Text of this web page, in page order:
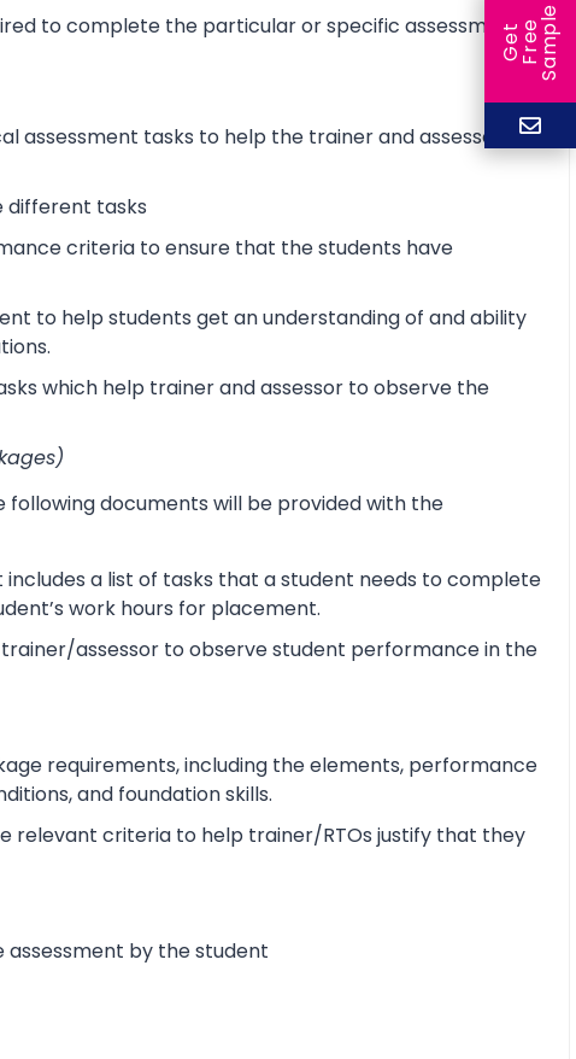
to complete the particular or specific assessment
tasks to help the trainer and assessor
different tasks
criteria to ensure that the students have
to help students get an understanding of and ability
which help trainer and assessor to observe the
documents will be provided with the
includes a list of tasks that a student needs to complete
work hours for placement.
assessor to observe student performance in the
requirements, including the elements, performance
and foundation skills.
relevant criteria to help trainer/RTOs justify that they
by the student
G
e
t
F
r
ee
S
a
m
ple